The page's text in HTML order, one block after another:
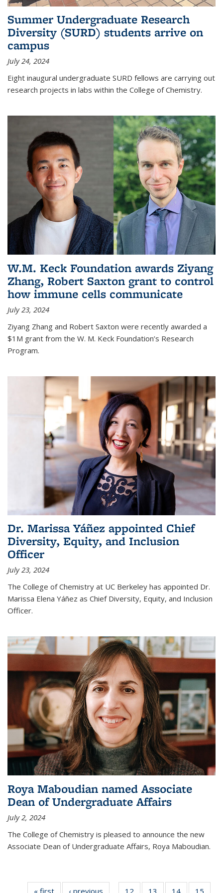
Summer Undergraduate Research
Diversity (SURD) students arrive on
campus
July 24, 2024
Eight inaugural undergraduate SURD fellows are carrying out
research projects in labs within the College of Chemistry.
W.M. Keck Foundation awards Ziyang
Zhang, Robert Saxton grant to control
how immune cells communicate
July 23, 2024
Ziyang Zhang and Robert Saxton were recently awarded a
$1M grant from the W. M. Keck Foundation’s Research
Program.
Dr. Marissa Yáñez appointed Chief
Diversity, Equity, and Inclusion
Officer
July 23, 2024
The College of Chemistry at UC Berkeley has appointed Dr.
Marissa Elena Yáñez as Chief Diversity, Equity, and Inclusion
Officer.
Roya Maboudian named Associate
Dean of Undergraduate Affairs
July 2, 2024
The College of Chemistry is pleased to announce the new
Associate Dean of Undergraduate Affairs, Roya Maboudian.
« first News‹ previous 12 13 14 15